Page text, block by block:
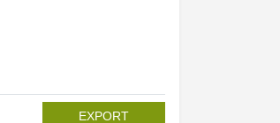
EXPORT